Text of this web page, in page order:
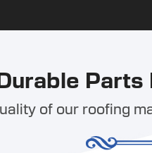
of our roofing